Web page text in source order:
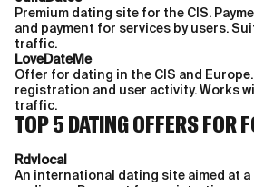
Premium dating site for the CIS.
and payment for services by users.
traffic.
LoveDateMe
Offer for dating in the CIS and
registration and user activity. Works
traffic.
TOP 5 DATING OFFERS FOR
Rdvlocal
An international dating site aimed at